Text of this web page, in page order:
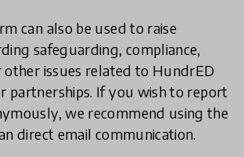
can also be used to raise
safeguarding, compliance,
other issues related to HundrED
partnerships. If you wish to report
we recommend using the
direct email communication.